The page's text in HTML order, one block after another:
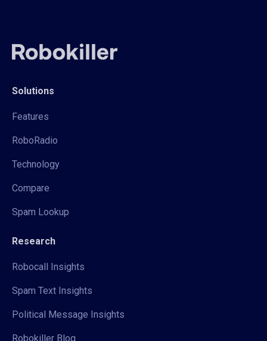
Solutions
Features
RoboRadio
Technology
Compare
Spam Lookup
Research
Robocall Insights
Spam Text Insights
Political Message Insights
Robokiller Blog